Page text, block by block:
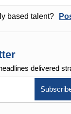
based talent?
headlines delivered